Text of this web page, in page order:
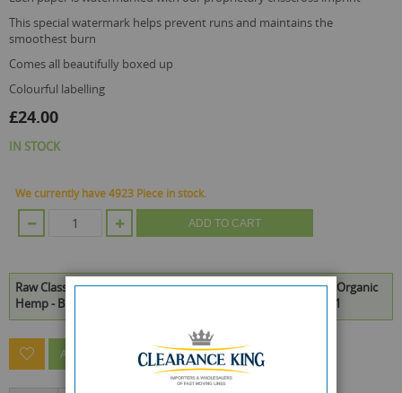
this special watermark helps prevent runs and maintains the
smoothest burn
comes all beautifully boxed up
colourful labelling
£24.00
IN STOCK
We currently have 4923 Piece in stock.
ADD TO CART
Raw Classic King Size Slim Natural Unrefined Rolling Papers - Organic
Hemp - Black - Box Of 50 is available to buy in increments of 1
ASK A QUESTION ABOUT THIS PRODUCT